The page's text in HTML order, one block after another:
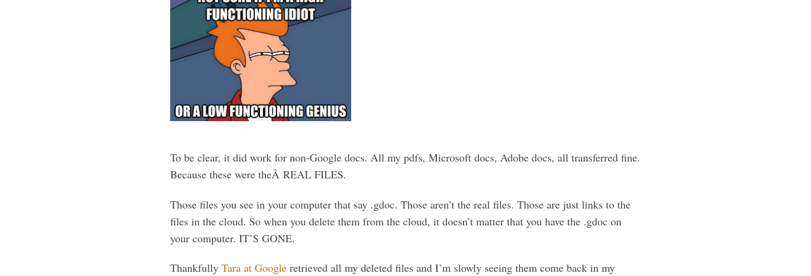
To be clear, it did work for non-Google docs. All my pdfs, Microsoft docs, Adobe docs, all transferred fine.
Because these were theÂ REAL FILES.
Those files you see in your computer that say .gdoc. Those aren’t the real files. Those are just links to the
files in the cloud. So when you delete them from the cloud, it doesn’t matter that you have the .gdoc on
your computer. IT’S GONE.
Thankfully Tara at Google retrieved all my deleted files and I’m slowly seeing them come back in my